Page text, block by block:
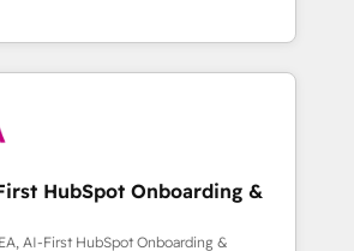
measurable impact and
As one of the few full-
agencies in the HubSpot
build scalable, globally
& RevOps frameworks that
the entire
through seamless integrations,
HubSpot Onboarding &
AI-First HubSpot Onboarding &